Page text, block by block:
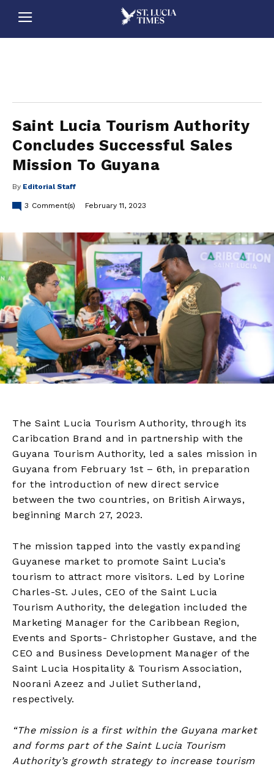
Saint Lucia Tourism Authority
Concludes Successful Sales
Mission To Guyana
By Editorial Staff
3 Comment(s) February 11, 2023
The Saint Lucia Tourism Authority, through its
Caribcation Brand and in partnership with the
Guyana Tourism Authority, led a sales mission in
Guyana from February 1st – 6th, in preparation
for the introduction of new direct service
between the two countries, on British Airways,
beginning March 27, 2023.
The mission tapped into the vastly expanding
Guyanese market to promote Saint Lucia’s
tourism to attract more visitors. Led by Lorine
Charles-St. Jules, CEO of the Saint Lucia
Tourism Authority, the delegation included the
Marketing Manager for the Caribbean Region,
Events and Sports- Christopher Gustave, and the
CEO and Business Development Manager of the
Saint Lucia Hospitality & Tourism Association,
Noorani Azeez and Juliet Sutherland,
respectively.
“The mission is a first within the Guyana market
and forms part of the Saint Lucia Tourism
Authority’s growth strategy to increase tourism